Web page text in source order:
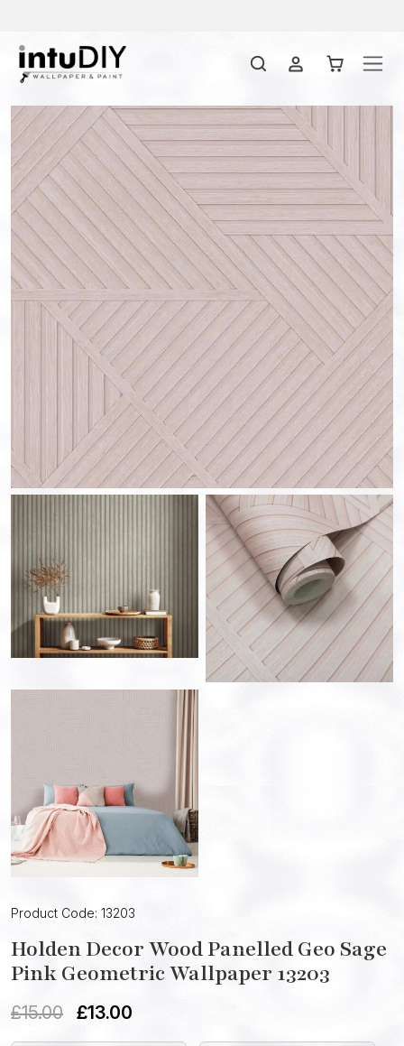
Product Code: 13203
Holden Decor Wood Panelled Geo Sage
Pink Geometric Wallpaper 13203
£15.00 £13.00